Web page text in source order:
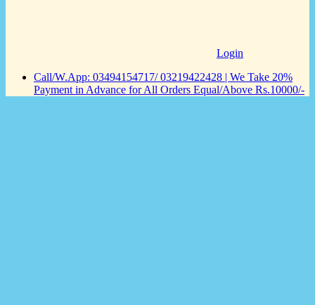
Login
Call/W.App: 03494154717/ 03219422428 | We Take 20%
Payment in Advance for All Orders Equal/Above Rs.10000/-